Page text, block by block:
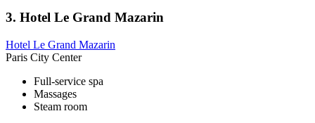
3. Hotel Le Grand Mazarin
Hotel Le Grand Mazarin
Paris City Center
Full-service spa
Massages
Steam room